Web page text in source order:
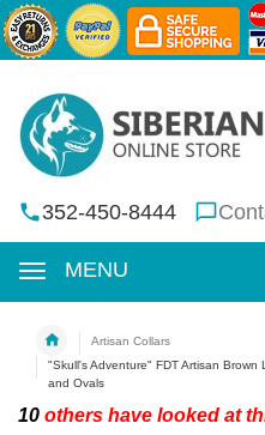
352-450-8444
MENU
Artisan Collars
"Skull's Adventure" FDT Artisan
and Ovals
10 others have looked at